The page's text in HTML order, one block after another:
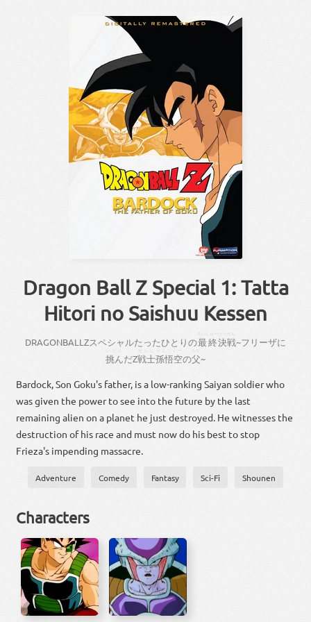
Dragon Ball Z Special 1: Tatta
Hitori no Saishuu Kessen
DRAGONBALL Zスペシャルたったひとりの最終決戦~フリーザに
挑んだZ戦士孫悟空の父~
Bardock, Son Goku's father, is a low-ranking Saiyan soldier who
was given the power to see into the future by the last
remaining alien on a planet he just destroyed. He witnesses the
destruction of his race and must now do his best to stop
Frieza's impending massacre.
Adventure Comedy Fantasy Sci-Fi Shounen
Characters